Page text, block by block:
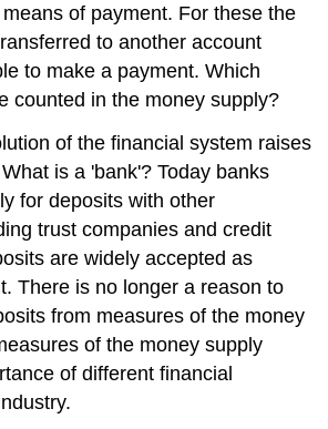
of payment. For these the
to another account
to make a payment. Which
counted in the money supply?
of the financial system raises
is a 'bank'? Today banks
for deposits with other
trust companies and credit
are widely accepted as
There is no longer a reason to
from measures of the money
of the money supply
of different financial